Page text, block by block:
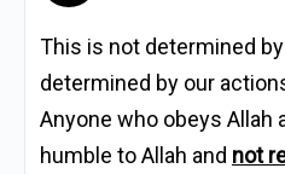
This is not determined
determined by our
Anyone who obeys Allah
humble to Allah and not